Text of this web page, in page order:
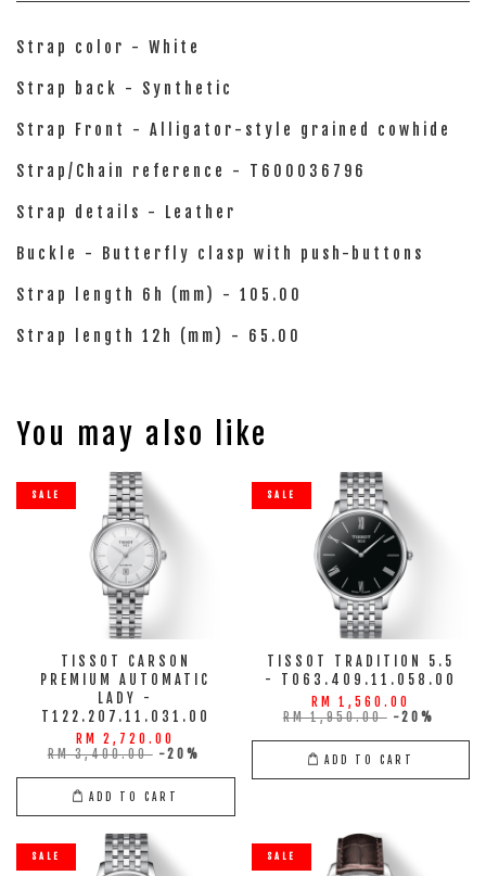
Strap color - White
Strap back - Synthetic
Strap Front - Alligator-style grained cowhide
Strap/Chain reference - T600036796
Strap details - Leather
Buckle - Butterfly clasp with push-buttons
Strap length 6h (mm) - 105.00
Strap length 12h (mm) - 65.00
You may also like
SALE
TISSOT CARSON
PREMIUM AUTOMATIC
LADY -
T122.207.11.031.00
RM 2,720.00
RM 3,400.00 -20%
ADD TO CART
SALE
TISSOT TRADITION 5.5
- T063.409.11.058.00
RM 1,560.00
RM 1,950.00 -20%
ADD TO CART
SALE SALE